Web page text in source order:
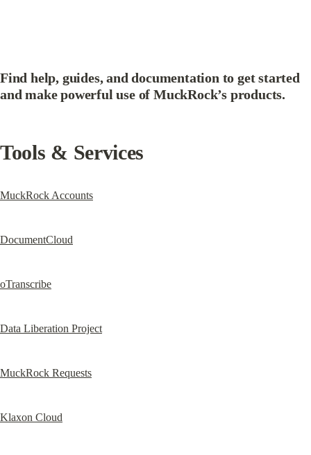
Find help, guides, and documentation to get started
and make powerful use of MuckRock’s products.
Tools & Services
MuckRock Accounts
DocumentCloud
oTranscribe
Data Liberation Project
MuckRock Requests
Klaxon Cloud